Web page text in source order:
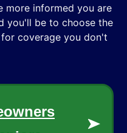
more informed you are
you'll be to choose the
coverage you don't